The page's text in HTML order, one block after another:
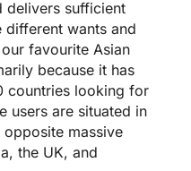
delivers sufficient
wants and
favourite Asian
because it has
countries looking for
users are situated in
massive
the UK, and